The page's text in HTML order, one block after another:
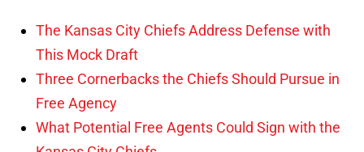
The Kansas City Chiefs Address Defense with
This Mock Draft
Three Cornerbacks the Chiefs Should Pursue in
Free Agency
What Potential Free Agents Could Sign with the